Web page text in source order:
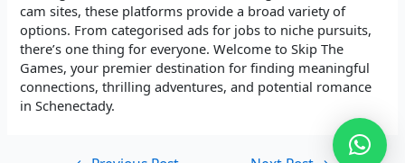
cam sites, these platforms provide a broad variety of
options. From categorised ads for jobs to niche pursuits,
there’s one thing for everyone. Welcome to Skip The
Games, your premier destination for finding meaningful
connections, thrilling adventures, and potential romance
in Schenectady.